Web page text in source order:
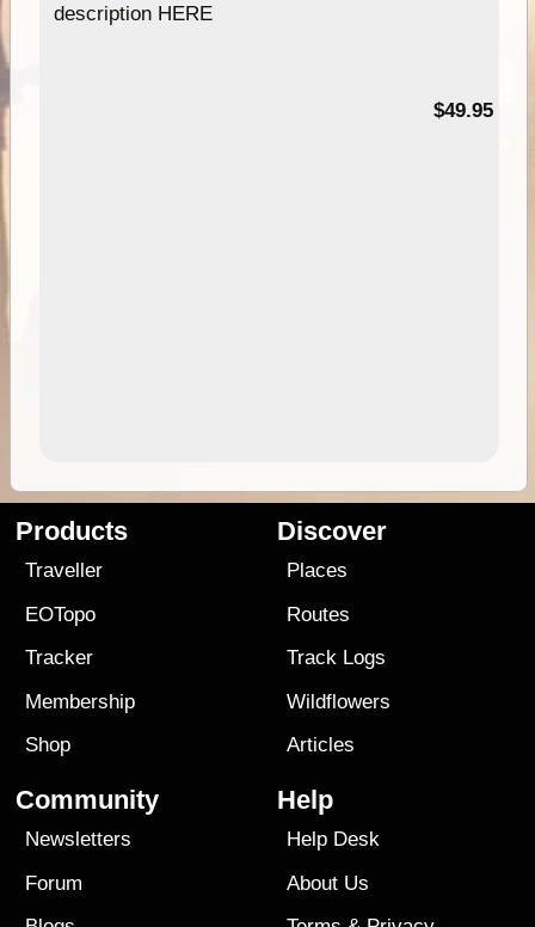
description HERE
$49.95
Products
Traveller
EOTopo
Tracker
Membership
Shop
Discover
Places
Routes
Track Logs
Wildflowers
Articles
Community
Newsletters
Forum
Help
Help Desk
About Us